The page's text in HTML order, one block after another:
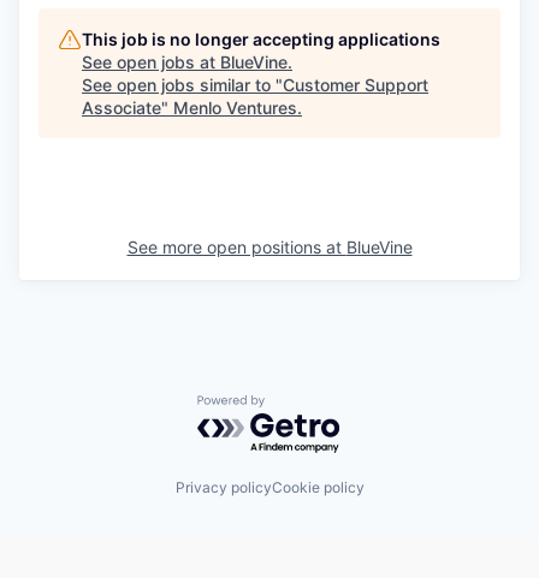
This job is no longer accepting applications
See open jobs at BlueVine.
See open jobs similar to "Customer Support
Associate" Menlo Ventures.
See more open positions at BlueVine
Powered by Getro.com
Privacy policyCookie policy